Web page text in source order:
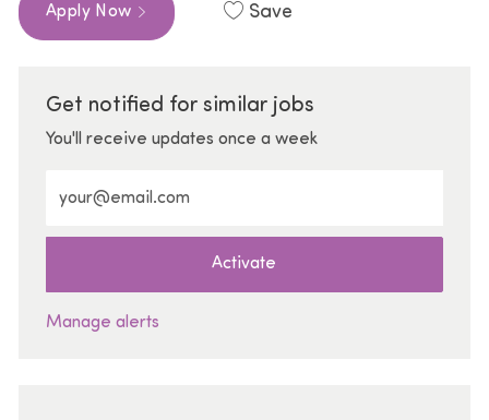
Apply Now Save
Get notified for similar jobs
You'll receive updates once a week
Activate
Manage alerts